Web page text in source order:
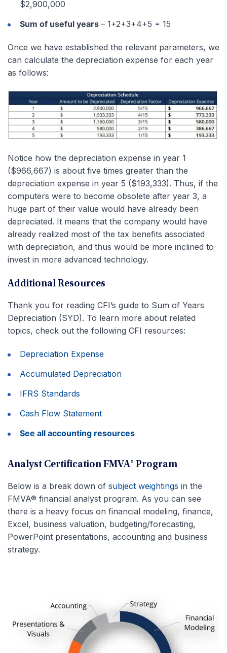
$2,900,000
Sum of useful years – 1+2+3+4+5 = 15
Once we have established the relevant parameters, we
can calculate the depreciation expense for each year
as follows:
Notice how the depreciation expense in year 1
($966,667) is about five times greater than the
depreciation expense in year 5 ($193,333). Thus, if the
computers were to become obsolete after year 3, a
huge part of their value would have already been
depreciated. It means that the company would have
already realized most of the tax benefits associated
with depreciation, and thus would be more inclined to
invest in more advanced technology.
Additional Resources
Thank you for reading CFI’s guide to Sum of Years
Depreciation (SYD). To learn more about related
topics, check out the following CFI resources:
Depreciation Expense
Accumulated Depreciation
IFRS Standards
Cash Flow Statement
See all accounting resources
Analyst Certification FMVA® Program
Below is a break down of subject weightings in the
FMVA® financial analyst program. As you can see
there is a heavy focus on financial modeling, finance,
Excel, business valuation, budgeting/forecasting,
PowerPoint presentations, accounting and business
strategy.